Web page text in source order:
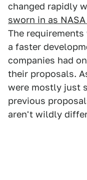
changed rapidly
sworn in as
The
a faster
companies had
their proposals.
were mostly just
previous
aren't wildly